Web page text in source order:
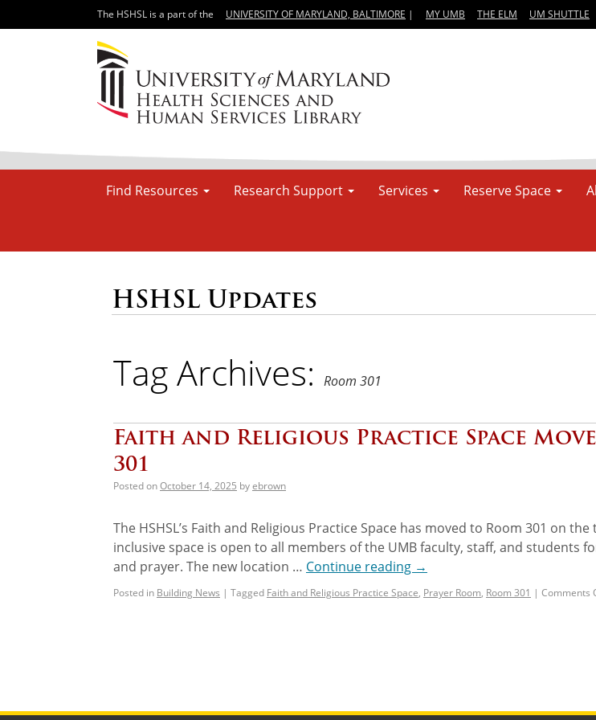
The HSHSL is a part of the UNIVERSITY OF MARYLAND, BALTIMORE | MY UMB THE ELM UM SHUTTLE
Find Resources Research Support Services Reserve Space
HSHSL Updates
Tag Archives: Room 301
Faith and Religious Practice Space
301
Posted onOctober 14, 2025 byebrown
The HSHSL’s Faith and Religious Practice Space has moved to Room 301 on
inclusive space is open to all members of the UMB faculty, staff, and students
and prayer. The new location … Continue reading →
Posted in Building News | Tagged Faith and Religious Practice Space, Prayer Room, Room 301 | Comments